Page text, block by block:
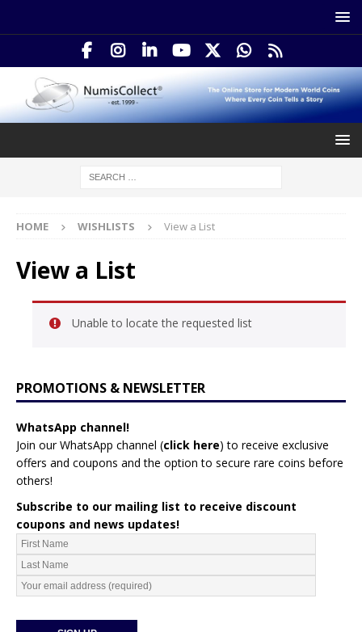
HOME WISHLISTS View a List
View a List
Unable to locate the requested list
PROMOTIONS & NEWSLETTER
WhatsApp channel!
Join our WhatsApp channel (click here) to receive exclusive
offers and coupons and the option to secure rare coins before
others!
Subscribe to our mailing list to receive discount
coupons and news updates!